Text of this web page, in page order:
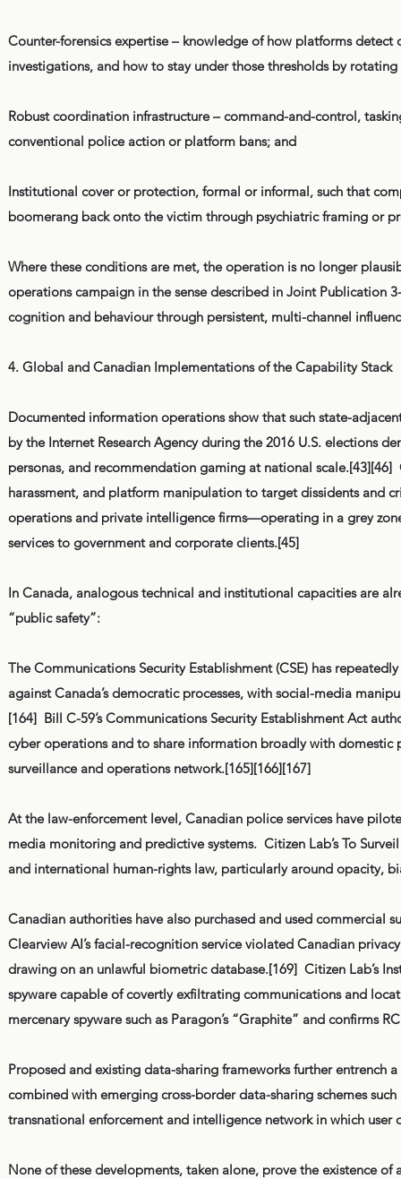
Counter-forensics expertise – knowledge of how platforms
investigations, and how to stay under those thresholds by
Robust coordination infrastructure – command-and-control,
conventional police action or platform bans; and
Institutional cover or protection, formal or informal, such that
boomerang back onto the victim through psychiatric framing or
Where these conditions are met, the operation is no longer
operations campaign in the sense described in Joint Publication
cognition and behaviour through persistent, multi-channel
4. Global and Canadian Implementations of the Capability Stack
Documented information operations show that such state-
by the Internet Research Agency during the 2016 U.S. elections
personas, and recommendation gaming at national
harassment, and platform manipulation to target dissidents and
operations and private intelligence firms—operating in a grey
services to government and corporate clients.[45]
In Canada, analogous technical and institutional capacities are
“public safety”:
The Communications Security Establishment (CSE) has
against Canada’s democratic processes, with social-media
[164] Bill C-59’s Communications Security Establishment Act
cyber operations and to share information broadly with domestic
surveillance and operations network.[165][166][167]
At the law-enforcement level, Canadian police services have
media monitoring and predictive systems. Citizen Lab’s To
and international human-rights law, particularly around opacity,
Canadian authorities have also purchased and used commercial
Clearview AI’s facial-recognition service violated Canadian
drawing on an unlawful biometric database.[169] Citizen Lab’s
spyware capable of covertly exfiltrating communications and
mercenary spyware such as Paragon’s “Graphite” and confirms
Proposed and existing data-sharing frameworks further entrench
combined with emerging cross-border data-sharing schemes
transnational enforcement and intelligence network in which
None of these developments, taken alone, prove the existence